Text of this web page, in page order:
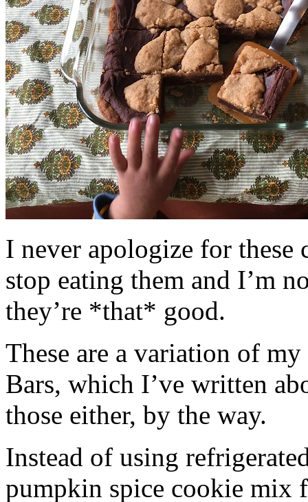
I never apologize for these
stop eating them and I’m
they’re *that* good.
These are a variation of
Bars, which I’ve written
those either, by the way.
Instead of using
pumpkin spice cookie mix